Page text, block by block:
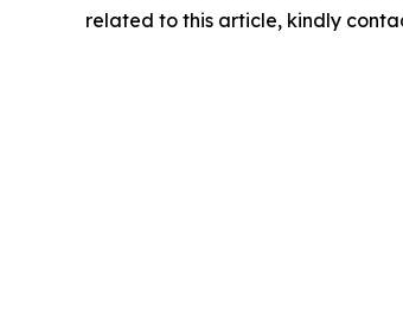
related to this article, kindly